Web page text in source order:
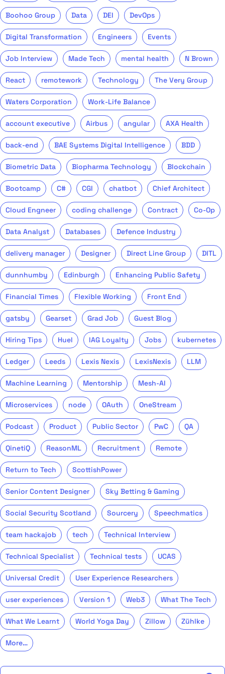
Boohoo Group Data DEI DevOps
Digital Transformation Engineers Events
Job Interview Made Tech mental health N Brown
React remotework Technology The Very Group
Waters Corporation Work-Life Balance
account executive Airbus angular AXA Health
back-end BAE Systems Digital Intelligence BDD
Biometric Data Biopharma Technology Blockchain
Bootcamp C# CGI chatbot Chief Architect
Cloud Engneer coding challenge Contract Co-Op
Data Analyst Databases Defence Industry
delivery manager Designer Direct Line Group DITL
dunnhumby Edinburgh Enhancing Public Safety
Financial Times Flexible Working Front End
gatsby Gearset Grad Job Guest Blog
Hiring Tips Huel IAG Loyalty Jobs kubernetes
Ledger Leeds Lexis Nexis LexisNexis LLM
Machine Learning Mentorship Mesh-AI
Microservices node OAuth OneStream
Podcast Product Public Sector PwC QA
QinetiQ ReasonML Recruitment Remote
Return to Tech ScottishPower
Senior Content Designer Sky Betting & Gaming
Social Security Scotland Sourcery Speechmatics
team hackajob tech Technical Interview
Technical Specialist Technical tests UCAS
Universal Credit User Experience Researchers
user experiences Version 1 Web3 What The Tech
What We Learnt World Yoga Day Zillow Zühlke
More…
Search the talent blog